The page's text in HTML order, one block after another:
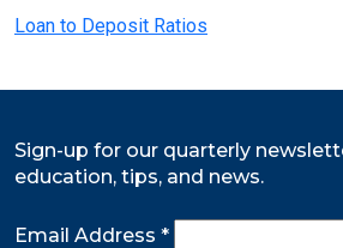
Loan to Deposit Ratios
Sign-up for our quarterly
education, tips, and news.
Email Address *